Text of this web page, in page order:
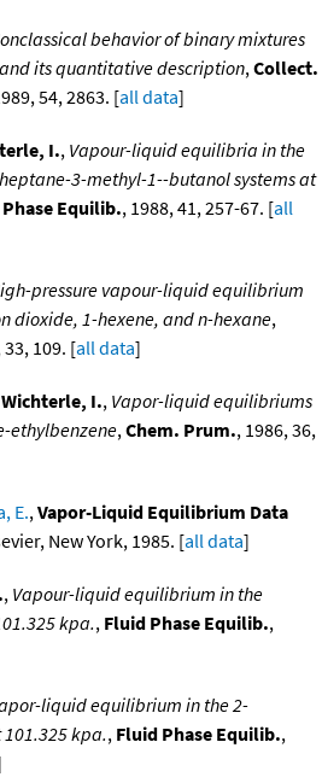
behavior of binary mixtures
its quantitative description,Collect.
54, 2863. [all data]
I., Vapour-liquid equilibria in the
3-methyl-1--butanol systems at
Equilib., 1988, 41, 257-67. [all
pressure vapour-liquid equilibrium
dioxide, 1-hexene, and n-hexane,
33, 109. [all data]
Wichterle, I., Vapor-liquid equilibriums
ethylbenzene,Chem. Prum., 1986, 36,
E.,Vapor-Liquid Equilibrium Data
New York, 1985. [all data]
, Vapour-liquid equilibrium in the
kpa., Fluid Phase Equilib.,
liquid equilibrium in the 2-
kpa., Fluid Phase Equilib.,